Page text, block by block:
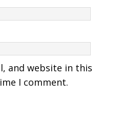
and website in this
I comment.